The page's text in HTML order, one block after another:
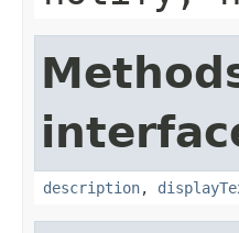
description,